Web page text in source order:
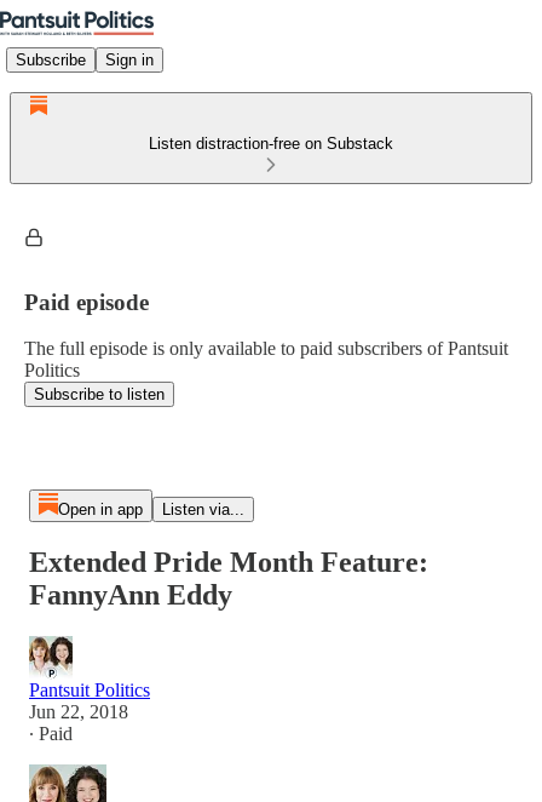
Subscribe Sign in
Listen distraction-free on Substack
Paid episode
The full episode is only available to paid subscribers of Pantsuit
Politics
Subscribe to listen
Open in app Listen via...
Extended Pride Month Feature:
FannyAnn Eddy
Pantsuit Politics
Jun 22, 2018
∙ Paid